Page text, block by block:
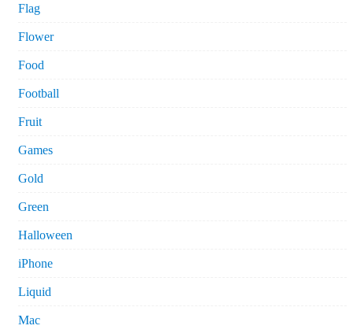
Flag
Flower
Food
Football
Fruit
Games
Gold
Green
Halloween
iPhone
Liquid
Mac